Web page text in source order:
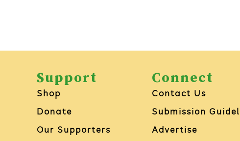
Support
Shop
Donate
Our Supporters
Connect
Contact Us
Submission
Advertise